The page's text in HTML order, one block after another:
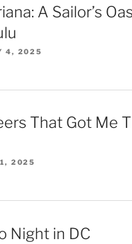
A Sailor’s
4, 2025
That Got Me
2025
Night in DC